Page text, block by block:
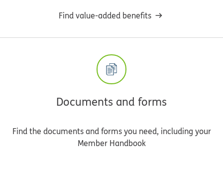
Find value-added benefits
Documents and forms
Find the documents and forms you need, including your
Member Handbook